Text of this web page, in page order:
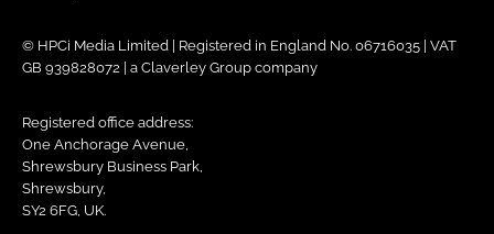
© HPCi Media Limited | Registered in England No. 06716035 | VAT
GB 939828072 | a Claverley Group company
Registered office address:
One Anchorage Avenue,
Shrewsbury Business Park,
Shrewsbury,
SY2 6FG, UK.